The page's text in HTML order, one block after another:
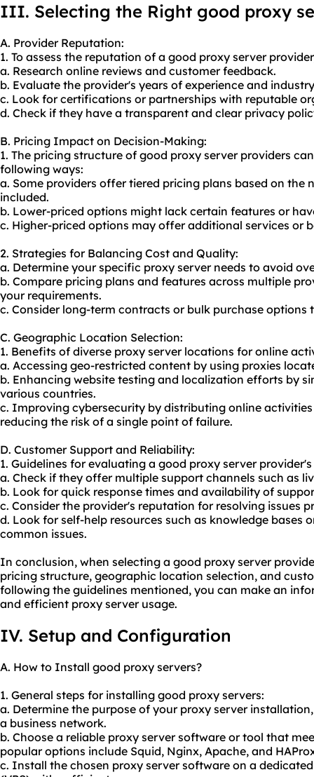
III. Selecting the Right good proxy
A. Provider Reputation:
1. To assess the reputation of a good proxy server provider
a. Research online reviews and customer feedback.
b. Evaluate the provider's years of experience and
c. Look for certifications or partnerships with reputable
d. Check if they have a transparent and clear privacy
B. Pricing Impact on Decision-Making:
1. The pricing structure of good proxy server providers
following ways:
a. Some providers offer tiered pricing plans based on the
included.
b. Lower-priced options might lack certain features or
c. Higher-priced options may offer additional services or
2. Strategies for Balancing Cost and Quality:
a. Determine your specific proxy server needs to avoid
b. Compare pricing plans and features across multiple
your requirements.
c. Consider long-term contracts or bulk purchase
C. Geographic Location Selection:
1. Benefits of diverse proxy server locations for online
a. Accessing geo-restricted content by using proxies
b. Enhancing website testing and localization efforts by
various countries.
c. Improving cybersecurity by distributing online
reducing the risk of a single point of failure.
D. Customer Support and Reliability:
1. Guidelines for evaluating a good proxy server
a. Check if they offer multiple support channels such as
b. Look for quick response times and availability of
c. Consider the provider's reputation for resolving issues
d. Look for self-help resources such as knowledge bases
common issues.
In conclusion, when selecting a good proxy server
pricing structure, geographic location selection, and
following the guidelines mentioned, you can make an
and efficient proxy server usage.
IV. Setup and Configuration
A. How to Install good proxy servers?
1. General steps for installing good proxy servers:
a. Determine the purpose of your proxy server
a business network.
b. Choose a reliable proxy serversoftware or tool that
popular options include Squid, Nginx, Apache, and
c. Install the chosen proxy server software on a